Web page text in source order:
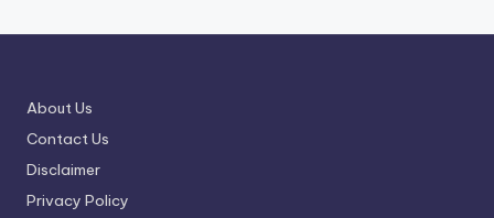
About Us
Contact Us
Disclaimer
Privacy Policy